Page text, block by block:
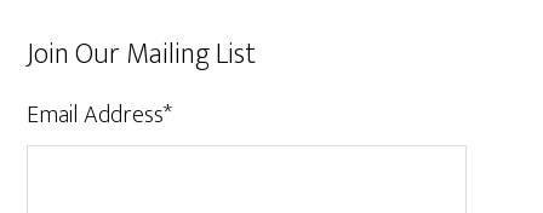
Join Our Mailing List
Email Address*